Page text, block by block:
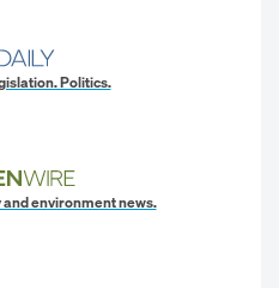
Politics.
environment news.